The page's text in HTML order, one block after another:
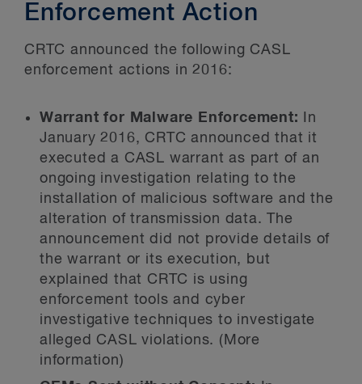
Enforcement Action
CRTC announced the following CASL
enforcement actions in 2016:
Warrant for Malware Enforcement: In
January 2016, CRTC announced that it
executed a CASL warrant as part of an
ongoing investigation relating to the
installation of malicious software and the
alteration of transmission data. The
announcement did not provide details of
the warrant or its execution, but
explained that CRTC is using
enforcement tools and cyber
investigative techniques to investigate
alleged CASL violations. (More
information)